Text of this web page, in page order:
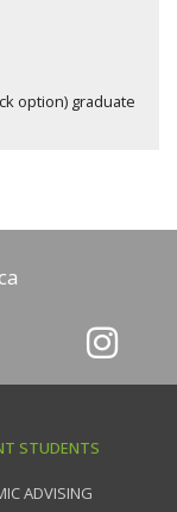
option) graduate
STUDENTS
ADVISING